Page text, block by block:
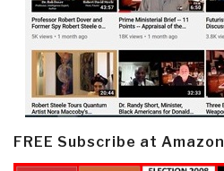
FREE Subscribe at Amazon